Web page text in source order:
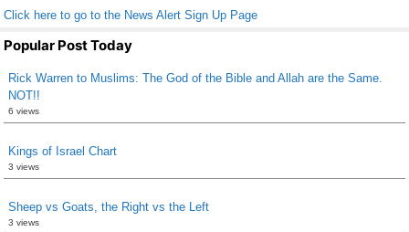
Click here to go to the News Alert Sign Up Page
Popular Post Today
Rick Warren to Muslims: The God of the Bible and Allah are the Same.
NOT!!
6 views
Kings of Israel Chart
3 views
Sheep vs Goats, the Right vs the Left
3 views